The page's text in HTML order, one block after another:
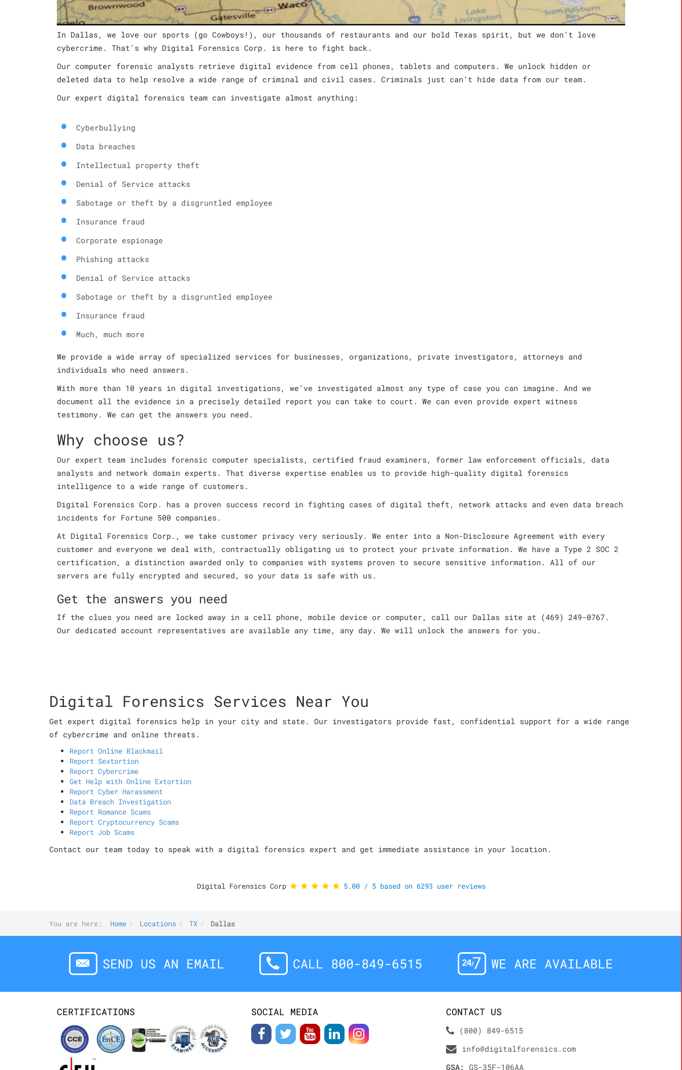
In Dallas, we love our sports (go Cowboys!), our thousands of restaurants and our bold Texas spirit, but we don’t love
cybercrime. That’s why Digital Forensics Corp. is here to fight back.
Our computer forensic analysts retrieve digital evidence from cell phones, tablets and computers. We unlock hidden or
deleted data to help resolve a wide range of criminal and civil cases. Criminals just can’t hide data from our team.
Our expert digital forensics team can investigate almost anything:
Cyberbullying
Data breaches
Intellectual property theft
Denial of Service attacks
Sabotage or theft by a disgruntled employee
Insurance fraud
Corporate espionage
Phishing attacks
Denial of Service attacks
Sabotage or theft by a disgruntled employee
Insurance fraud
Much, much more
We provide a wide array of specialized services for businesses, organizations, private investigators, attorneys and
individuals who need answers.
With more than 10 years in digital investigations, we’ve investigated almost any type of case you can imagine. And we
document all the evidence in a precisely detailed report you can take to court. We can even provide expert witness
testimony. We can get the answers you need.
Why choose us?
Our expert team includes forensic computer specialists, certified fraud examiners, former law enforcement officials, data
analysts and network domain experts. That diverse expertise enables us to provide high-quality digital forensics
intelligence to a wide range of customers.
Digital Forensics Corp. has a proven success record in fighting cases of digital theft, network attacks and even data breach
incidents for Fortune 500 companies.
At Digital Forensics Corp., we take customer privacy very seriously. We enter into a Non-Disclosure Agreement with every
customer and everyone we deal with, contractually obligating us to protect your private information. We have a Type 2 SOC 2
certification, a distinction awarded only to companies with systems proven to secure sensitive information. All of our
servers are fully encrypted and secured, so your data is safe with us.
Get the answers you need
If the clues you need are locked away in a cell phone, mobile device or computer, call our Dallas site at (469) 249-0767.
Our dedicated account representatives are available any time, any day. We will unlock the answers for you.
Digital Forensics Services Near You
Get expert digital forensics help in your city and state. Our investigators provide fast, confidential support for a wide range
of cybercrime and online threats.
Report Online Blackmail
Report Sextortion
Report Cybercrime
Get Help with Online Extortion
Report Cyber Harassment
Data Breach Investigation
Report Romance Scams
Report Cryptocurrency Scams
Report Job Scams
Contact our team today to speak with a digital forensics expert and get immediate assistance in your location.
Digital Forensics Corp 5.00/ 5based on 6293 user reviews
You are here: Home Locations TX Dallas
SEND US AN EMAIL CALL 800-849-6515 WE ARE AVAILABLE
CERTIFICATIONS SOCIAL MEDIA CONTACT US
(800) 849-6515
info@digitalforensics.com
GSA: GS-35F-106AA